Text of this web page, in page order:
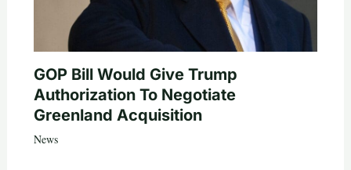
GOP Bill Would Give Trump
Authorization To Negotiate
Greenland Acquisition
News